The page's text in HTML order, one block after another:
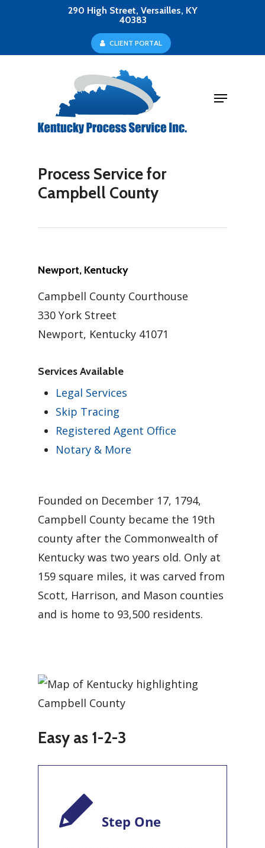
290 High Street, Versailles, KY
40383
CLIENT PORTAL
Menu
Process Service for
Campbell County
Newport, Kentucky
Campbell County Courthouse
330 York Street
Newport, Kentucky 41071
Services Available
Legal Services
Skip Tracing
Registered Agent Office
Notary & More
Founded on December 17, 1794,
Campbell County became the 19th
county after the Commonwealth of
Kentucky was two years old. Only at
159 square miles, it was carved from
Scott, Harrison, and Mason counties
and is home to 93,500 residents.
Easy as 1-2-3
Step One
Menu